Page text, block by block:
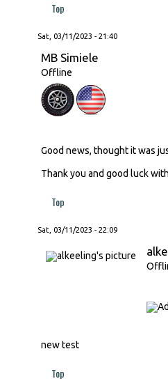
Top
Sat, 03/11/2023 - 21:40
MB Simiele
Offline
Good news, thought it was
Thank you and good luck
Top
Sat, 03/11/2023 - 22:09
new test
Top